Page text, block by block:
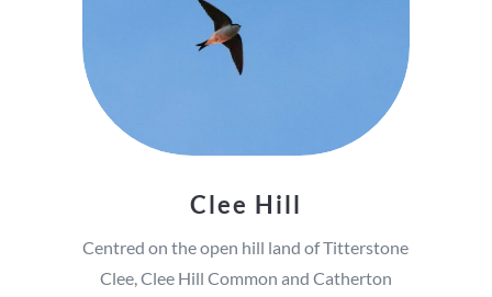
Clee Hill
Centred on the open hill land of Titterstone
Clee, Clee Hill Common and Catherton